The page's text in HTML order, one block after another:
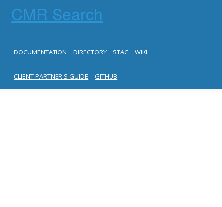
CMR Search
DOCUMENTATION DIRECTORY STAC WIKI
CLIENT PARTNER'S GUIDE GITHUB